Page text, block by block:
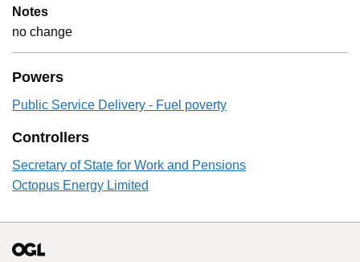
Notes
no change
Powers
Public Service Delivery - Fuel poverty
Controllers
Secretary of State for Work and Pensions
Octopus Energy Limited